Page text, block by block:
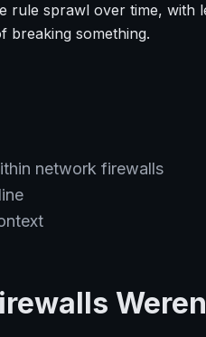
rule sprawl over time, with
breaking something.
network firewalls